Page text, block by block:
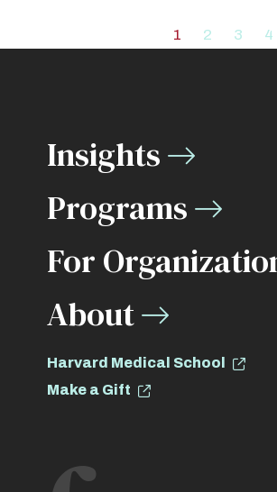
Current
1
Page
2
Page
3 4
Insights
Programs
For
About
Harvard Medical School
Make a Gift